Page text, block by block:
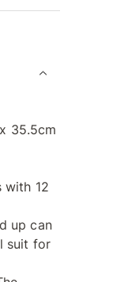
35.5cm
with 12
up can
suit for